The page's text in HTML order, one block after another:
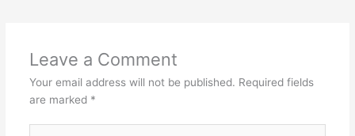
Leave a Comment
Your email address will not be published. Required fields
are marked *